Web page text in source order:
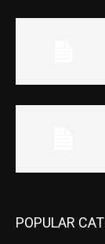
POPULAR